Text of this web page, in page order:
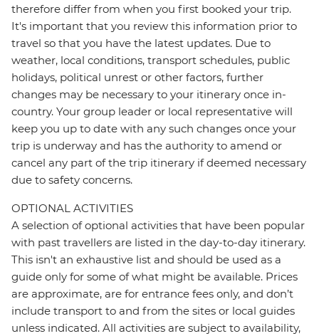
therefore differ from when you first booked your trip.
It's important that you review this information prior to
travel so that you have the latest updates. Due to
weather, local conditions, transport schedules, public
holidays, political unrest or other factors, further
changes may be necessary to your itinerary once in-
country. Your group leader or local representative will
keep you up to date with any such changes once your
trip is underway and has the authority to amend or
cancel any part of the trip itinerary if deemed necessary
due to safety concerns.
OPTIONAL ACTIVITIES
A selection of optional activities that have been popular
with past travellers are listed in the day-to-day itinerary.
This isn't an exhaustive list and should be used as a
guide only for some of what might be available. Prices
are approximate, are for entrance fees only, and don’t
include transport to and from the sites or local guides
unless indicated. All activities are subject to availability,